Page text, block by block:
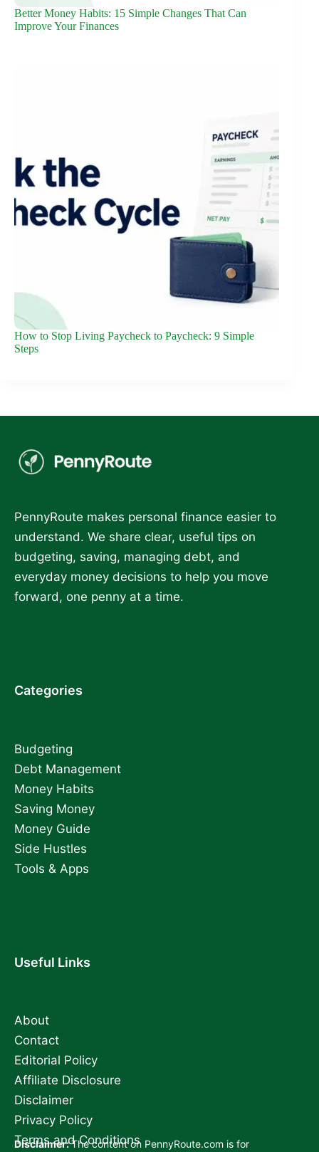
Better Money Habits: 15 Simple Changes That Can
Improve Your Finances
How to Stop Living Paycheck to Paycheck: 9 Simple
Steps
PennyRoute makes personal finance easier to
understand. We share clear, useful tips on
budgeting, saving, managing debt, and
everyday money decisions to help you move
forward, one penny at a time.
Categories
Budgeting
Debt Management
Money Habits
Saving Money
Money Guide
Side Hustles
Tools & Apps
Useful Links
About
Contact
Editorial Policy
Affiliate Disclosure
Disclaimer
Privacy Policy
Terms and Conditions
Disclaimer:The content on PennyRoute.com is for